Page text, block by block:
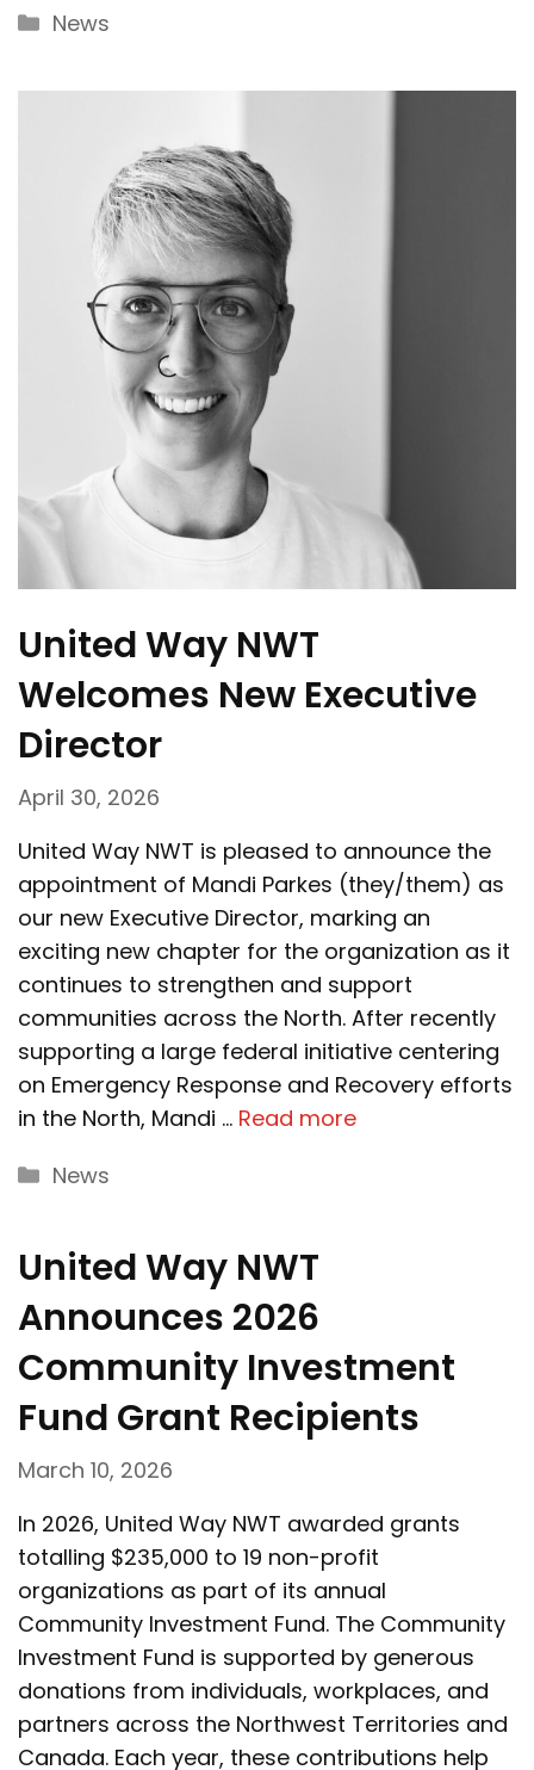
Categories
News
United Way NWT
Welcomes New Executive
Director
April 30, 2026
United Way NWT is pleased to announce the
appointment of Mandi Parkes (they/them) as
our new Executive Director, marking an
exciting new chapter for the organization as it
continues to strengthen and support
communities across the North. After recently
supporting a large federal initiative centering
on Emergency Response and Recovery efforts
in the North, Mandi … Read more
Categories
News
United Way NWT
Announces 2026
Community Investment
Fund Grant Recipients
March 10, 2026
In 2026, United Way NWT awarded grants
totalling $235,000 to 19 non-profit
organizations as part of its annual
Community Investment Fund. The Community
Investment Fund is supported by generous
donations from individuals, workplaces, and
partners across the Northwest Territories and
Canada. Each year, these contributions help